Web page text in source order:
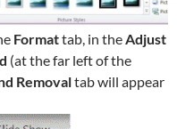
Formattab, in theAdjust
(at the far left of the
Removaltab will appear